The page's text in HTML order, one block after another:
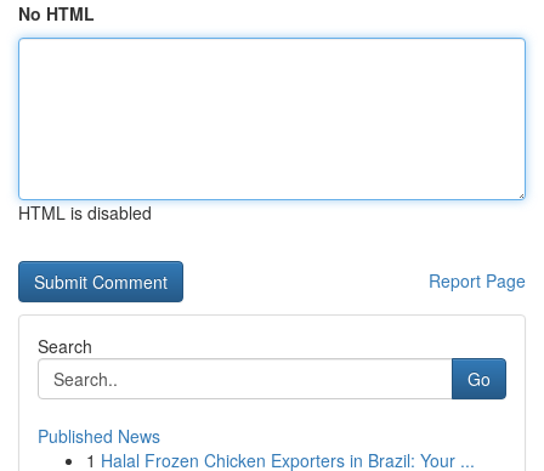
No HTML
HTML is disabled
Report Page
Search
Go
Published News
1 Halal Frozen Chicken Exporters in Brazil: Your ...